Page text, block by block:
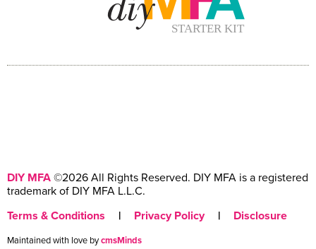
DIY MFA ©2026 All Rights Reserved. DIY MFA is a registered
trademark of DIY MFA L.L.C.
Terms & Conditions
| Privacy Policy | Disclosure
Maintained with love bycmsMinds